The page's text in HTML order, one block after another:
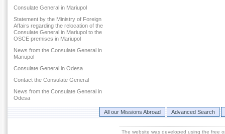
Consulate General in Mariupol
Statement by the Ministry of Foreign
Affairs regarding the relocation of the
Consulate General in Mariupol to the
OSCE premises in Mariupol
News from the Consulate General in
Mariupol
Consulate General in Odesa
Contact the Consulate General
News from the Consulate General in
Odesa
All our Missions Abroad Advanced Search
The website was developed using the free